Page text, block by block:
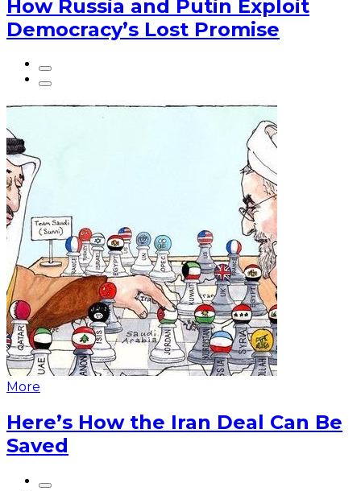
How Russia and Putin Exploit
Democracy’s Lost Promise
More
Here’s How the Iran Deal Can Be
Saved